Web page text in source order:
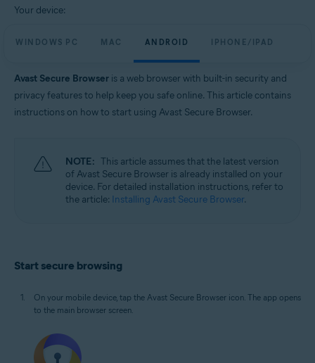
Avast Secure Browser
Operating systems:
Windows, macOS, Android, and iOS
Your device:
WINDOWS PC MAC ANDROID IPHONE/IPAD
Avast Secure Browser is a web browser with built-in security and
privacy features to help keep you safe online. This article contains
instructions on how to start using Avast Secure Browser.
NOTE: This article assumes that the latest version
of Avast Secure Browser is already installed on your
device. For detailed installation instructions, refer to
the article: Installing Avast Secure Browser.
Start secure browsing
On your mobile device, tap the Avast Secure Browser icon. The app opens
to the main browser screen.